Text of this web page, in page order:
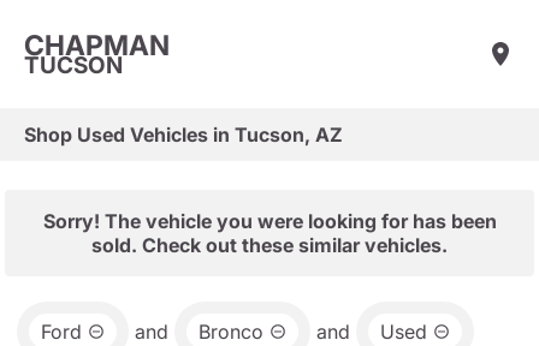
CHAPMAN
TUCSON
Shop Used Vehicles in Tucson, AZ
Sorry! The vehicle you were looking for has been
sold. Check out these similar vehicles.
Ford and Bronco and Used